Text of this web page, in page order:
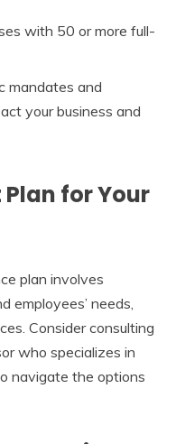
with 50 or more full-
mandates and
your business and
for Your
plan involves
employees’ needs,
Consider consulting
who specializes in
navigate the options